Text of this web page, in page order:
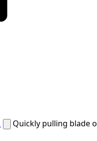
Quickly pulling blade